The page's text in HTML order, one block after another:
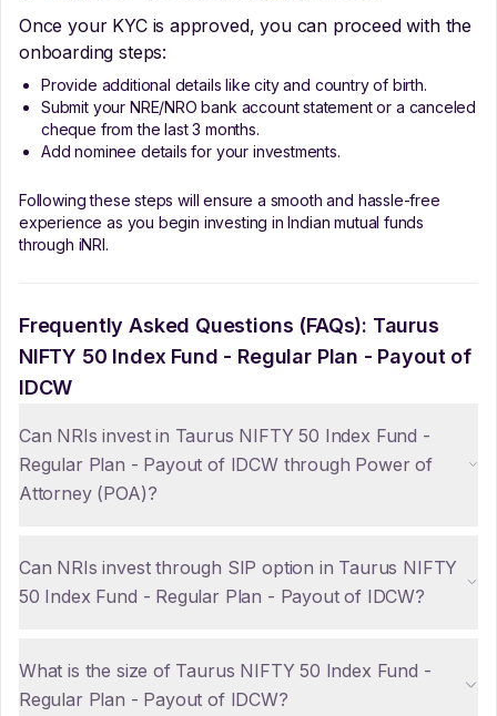
Once your KYC is approved, you can proceed with the
onboarding steps:
Provide additional details like city and country of birth.
Submit your NRE/NRO bank account statement or a canceled
cheque from the last 3 months.
Add nominee details for your investments.
Following these steps will ensure a smooth and hassle-free
experience as you begin investing in Indian mutual funds
through iNRI.
Frequently Asked Questions (FAQs): Taurus
NIFTY 50 Index Fund - Regular Plan - Payout of
IDCW
Can NRIs invest in Taurus NIFTY 50 Index Fund -
Regular Plan - Payout of IDCW through Power of
Attorney (POA)?
Can NRIs invest through SIP option in Taurus NIFTY
50 Index Fund - Regular Plan - Payout of IDCW?
What is the size of Taurus NIFTY 50 Index Fund -
Regular Plan - Payout of IDCW?